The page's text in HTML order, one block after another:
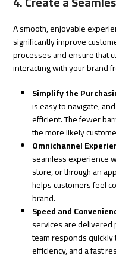
A smooth, enjoyable
significantly improve
processes and ensure that
interacting with your brand
Simplify the
is easy to navigate,
efficient. The fewer
the more likely
Omnichannel
seamless experience
store, or through an
helps customers feel
brand.
Speed and
services are delivered
team responds
efficiency, and a fast